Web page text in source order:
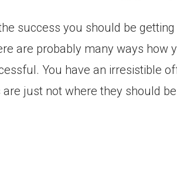
success you should be
are probably many ways how
You have an irresistible
just not where they should